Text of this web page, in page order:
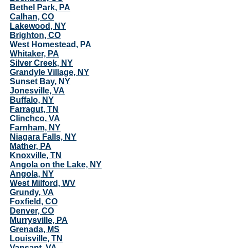
Bethel Park, PA
Calhan, CO
Lakewood, NY
Brighton, CO
West Homestead, PA
Whitaker, PA
Silver Creek, NY
Grandyle Village, NY
Sunset Bay, NY
Jonesville, VA
Buffalo, NY
Farragut, TN
Clinchco, VA
Farnham, NY
Niagara Falls, NY
Mather, PA
Knoxville, TN
Angola on the Lake, NY
Angola, NY
West Milford, WV
Grundy, VA
Foxfield, CO
Denver, CO
Murrysville, PA
Grenada, MS
Louisville, TN